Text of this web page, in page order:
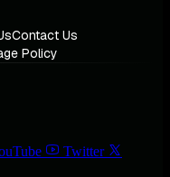
Contact Us
Policy
Twitter